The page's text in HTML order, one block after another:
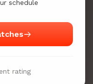
schedule
rating